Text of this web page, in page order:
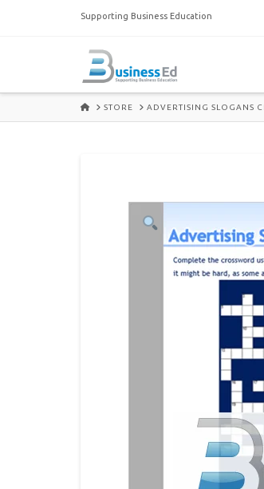
Supporting Business Education
HOMESTORE ADVERTISING SLOGANS